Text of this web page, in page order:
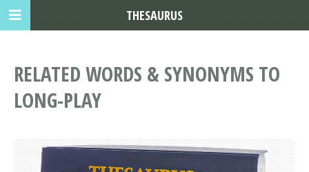
RELATED WORDS & SYNONYMS TO
LONG-PLAY
THESAURUS